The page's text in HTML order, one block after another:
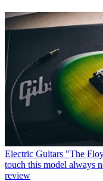
Electric Guitars "The
touch this model always
review